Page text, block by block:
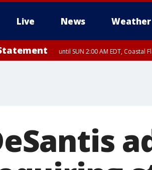
Live News Weather
until SUN 2:00 AM EDT, Coastal